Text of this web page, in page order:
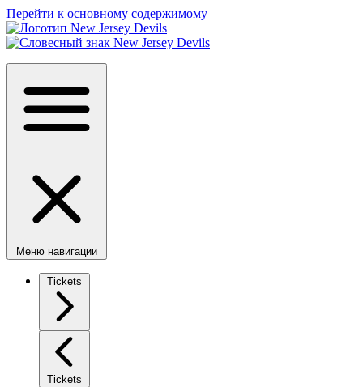
Перейти к основному содержимому
Меню навигации
Tickets
Tickets